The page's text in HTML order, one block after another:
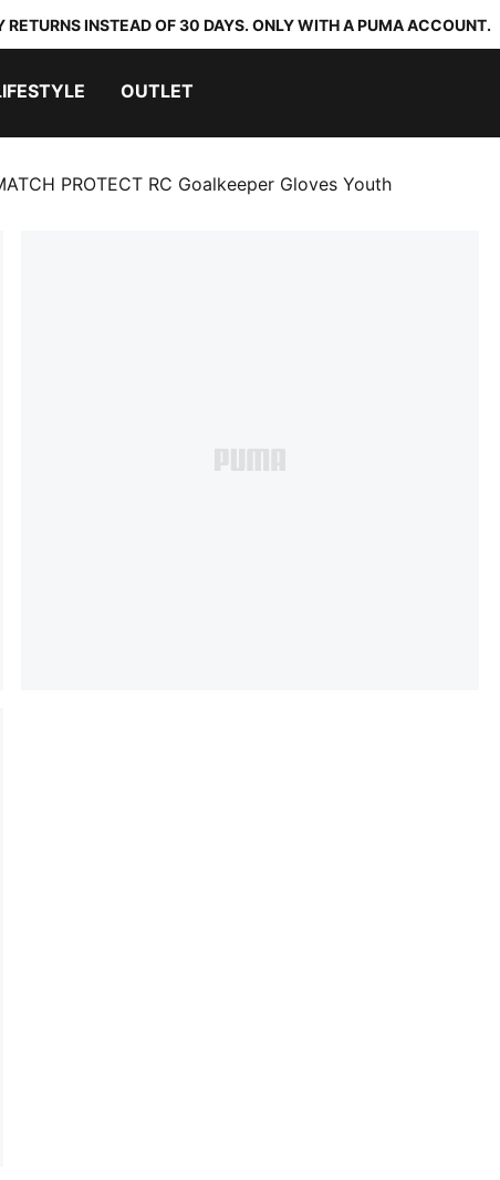
INSTEAD OF 30 DAYS. ONLY WITH A PUMA ACCOUNT.
OUTLET
PROTECT RC Goalkeeper Gloves Youth